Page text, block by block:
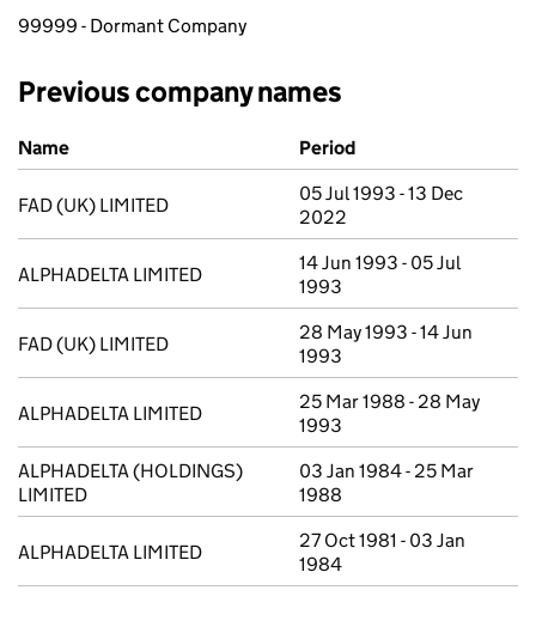
99999 - Dormant Company
Previous company names
Previous company names
Name Period
FAD (UK) LIMITED
05 Jul 1993 - 13 Dec
2022
ALPHADELTA LIMITED
14 Jun 1993 - 05 Jul
1993
FAD (UK) LIMITED
28 May 1993 - 14 Jun
1993
ALPHADELTA LIMITED
25 Mar 1988 - 28 May
1993
ALPHADELTA (HOLDINGS)
LIMITED
03 Jan 1984 - 25 Mar
1988
ALPHADELTA LIMITED
27 Oct 1981 - 03 Jan
1984